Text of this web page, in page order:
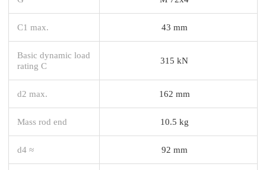
C1 max. 43 mm
Basic dynamic load
rating C
315 kN
d2 max. 162 mm
Mass rod end 10.5 kg
d4 ≈ 92 mm